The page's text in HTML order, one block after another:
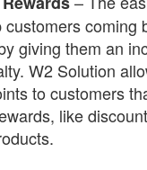
customers coming
giving them an
W2 Solution
to customers
like